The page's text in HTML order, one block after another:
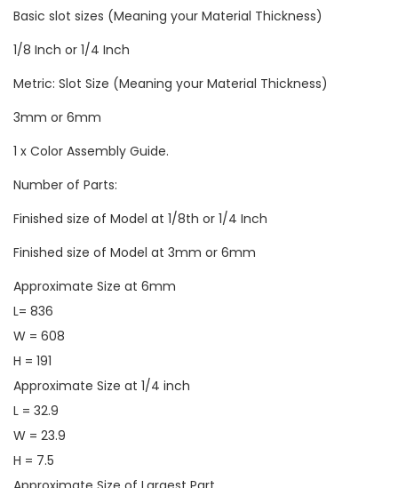
Basic slot sizes (Meaning your Material Thickness)
1/8 Inch or 1/4 Inch
Metric: Slot Size (Meaning your Material Thickness)
3mm or 6mm
1 x Color Assembly Guide.
Number of Parts:
Finished size of Model at 1/8th or 1/4 Inch
Finished size of Model at 3mm or 6mm
Approximate Size at 6mm
L= 836
W = 608
H = 191
Approximate Size at 1/4 inch
L = 32.9
W = 23.9
H = 7.5